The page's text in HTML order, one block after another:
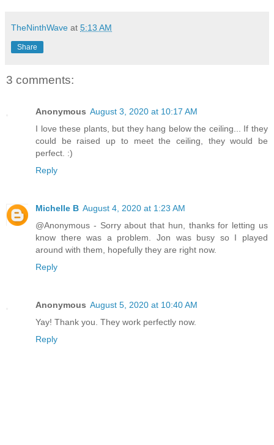
TheNinthWave at 5:13 AM
Share
3 comments:
Anonymous August 3, 2020 at 10:17 AM
I love these plants, but they hang below the ceiling... If they
could be raised up to meet the ceiling, they would be
perfect. :)
Reply
Michelle B August 4, 2020 at 1:23 AM
@Anonymous - Sorry about that hun, thanks for letting us
know there was a problem. Jon was busy so I played
around with them, hopefully they are right now.
Reply
Anonymous August 5, 2020 at 10:40 AM
Yay! Thank you. They work perfectly now.
Reply